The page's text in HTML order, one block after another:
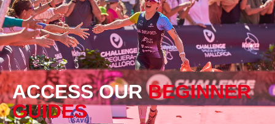
ACCESS OURBEGINNER
GUIDES